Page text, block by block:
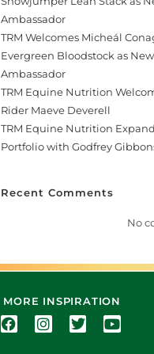
Ambassador
TRM Welcomes Micheál
Evergreen Bloodstock as
Ambassador
TRM Equine Nutrition
Rider Maeve Deverell
TRM Equine Nutrition
Portfolio with Godfrey
Recent Comments
No
MORE INSPIRATION